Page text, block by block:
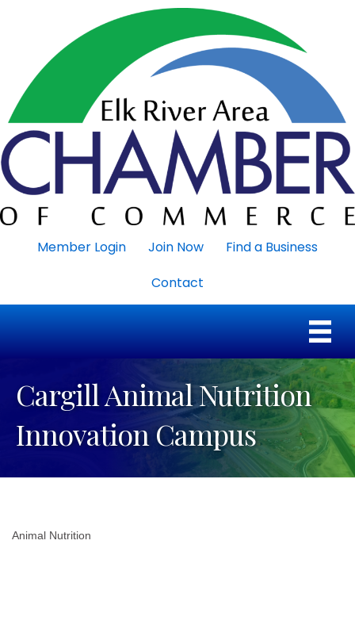
Member Login Join Now
Find a Business
Contact
Cargill Animal Nutrition
Innovation Campus
Animal Nutrition